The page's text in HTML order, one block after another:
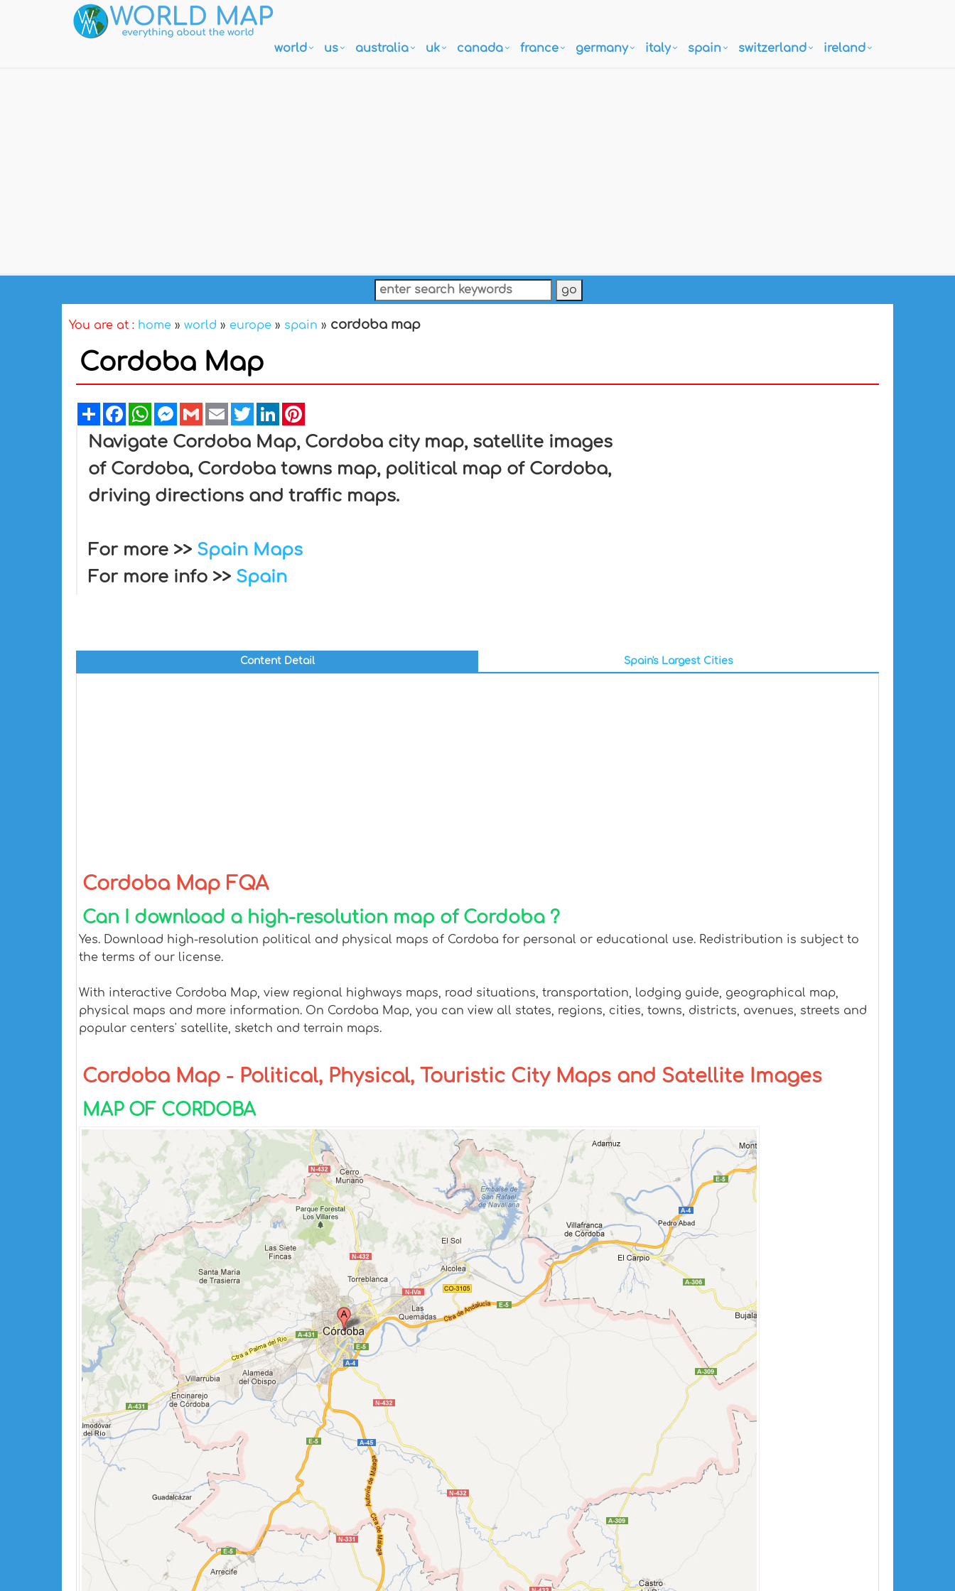
world us australia uk canada france germany italy spain switzerland ireland
You are at : home » world » europe » spain » cordoba map
Cordoba Map
ShareFacebookWhatsAppMessenger
GmailEmailTwitterLinkedIn
Navigate Cordoba Map, Cordoba city map, satellite images
of Cordoba, Cordoba towns map, political map of Cordoba,
driving directions and traffic maps.
For more >> Spain Maps
For more info >> Spain
Content Detail Spain's Largest Cities
Cordoba Map FQA
Can I download a high-resolution map of Cordoba ?
Yes. Download high-resolution political and physical maps of Cordoba for personal or educational use. Redistribution is subject to
the terms of our license.
With interactive Cordoba Map, view regional highways maps, road situations, transportation, lodging guide, geographical map,
physical maps and more information. On Cordoba Map, you can view all states, regions, cities, towns, districts, avenues, streets and
popular centers' satellite, sketch and terrain maps.
Cordoba Map - Political, Physical, Touristic City Maps and Satellite Images
MAP OF CORDOBA